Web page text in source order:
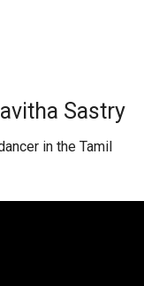
Sastry
in the Tamil